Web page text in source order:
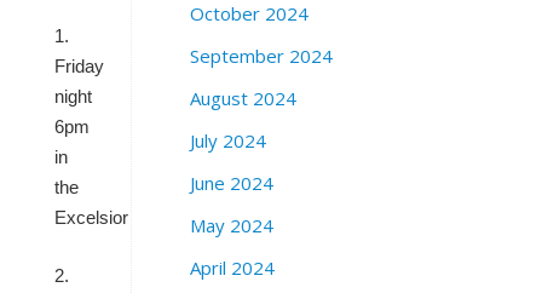
1.
Friday
night
6pm
in
the
Excelsior
2.
October 2024
September 2024
August 2024
July 2024
June 2024
May 2024
April 2024